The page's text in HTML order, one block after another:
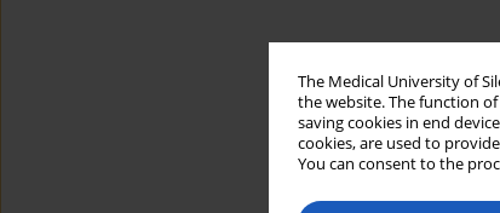
The Medical University of
the website. The function
saving cookies in end
cookies, are used to
You can consent to the